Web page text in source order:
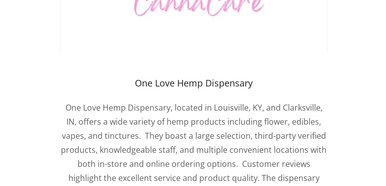
One Love Hemp Dispensary
One Love Hemp Dispensary, located in Louisville, KY, and Clarksville,
IN, offers a wide variety of hemp products including flower, edibles,
vapes, and tinctures. They boast a large selection, third-party verified
products, knowledgeable staff, and multiple convenient locations with
both in-store and online ordering options. Customer reviews
highlight the excellent service and product quality. The dispensary